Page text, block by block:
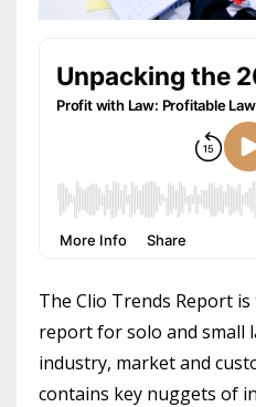
The Clio Trends Report
report for solo and small
industry, market and
contains key nuggets of